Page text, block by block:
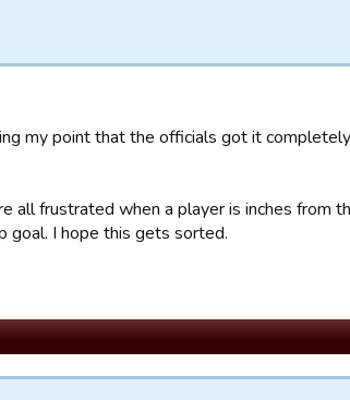
my point that the officials got it
all frustrated when a player is inches from
goal. I hope this gets sorted.